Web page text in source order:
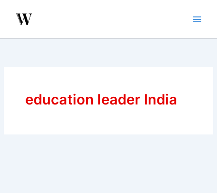
education leader India